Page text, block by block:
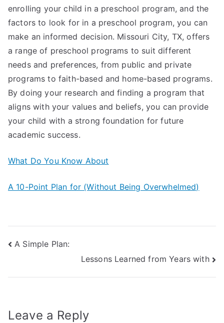
enrolling your child in a preschool program, and the
factors to look for in a preschool program, you can
make an informed decision. Missouri City, TX, offers
a range of preschool programs to suit different
needs and preferences, from public and private
programs to faith-based and home-based programs.
By doing your research and finding a program that
aligns with your values and beliefs, you can provide
your child with a strong foundation for future
academic success.
What Do You Know About
A 10-Point Plan for (Without Being Overwhelmed)
Post
navigation
A Simple Plan:
Lessons Learned from Years with
Leave a Reply